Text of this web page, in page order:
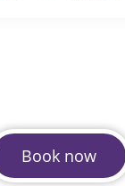
Book now